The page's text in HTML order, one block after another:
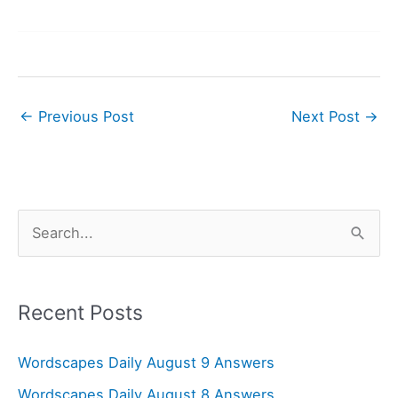
← Previous Post Next Post →
r
h
f
Recent Posts
Wordscapes Daily August 9 Answers
Wordscapes Daily August 8 Answers